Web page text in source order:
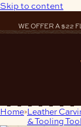
Skip to content
WE OFFER A $22
Home Leather
& Tooling